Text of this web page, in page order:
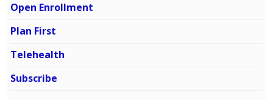
Open Enrollment
Plan First
Telehealth
Subscribe